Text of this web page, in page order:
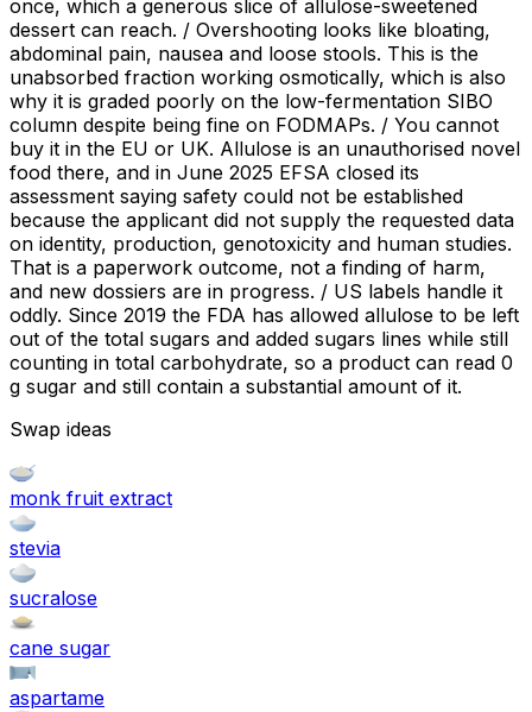
once, which a generous slice of allulose-sweetened
dessert can reach. / Overshooting looks like bloating,
abdominal pain, nausea and loose stools. This is the
unabsorbed fraction working osmotically, which is also
why it is graded poorly on the low-fermentation SIBO
column despite being fine on FODMAPs. / You cannot
buy it in the EU or UK. Allulose is an unauthorised novel
food there, and in June 2025 EFSA closed its
assessment saying safety could not be established
because the applicant did not supply the requested data
on identity, production, genotoxicity and human studies.
That is a paperwork outcome, not a finding of harm,
and new dossiers are in progress. / US labels handle it
oddly. Since 2019 the FDA has allowed allulose to be left
out of the total sugars and added sugars lines while still
counting in total carbohydrate, so a product can read 0
g sugar and still contain a substantial amount of it.
Swap ideas
monk fruit extract
stevia
sucralose
cane sugar
aspartame